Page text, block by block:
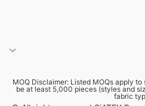
MOQ Disclaimer: Listed MOQs apply
be at least 5,000 pieces (styles and
fabric